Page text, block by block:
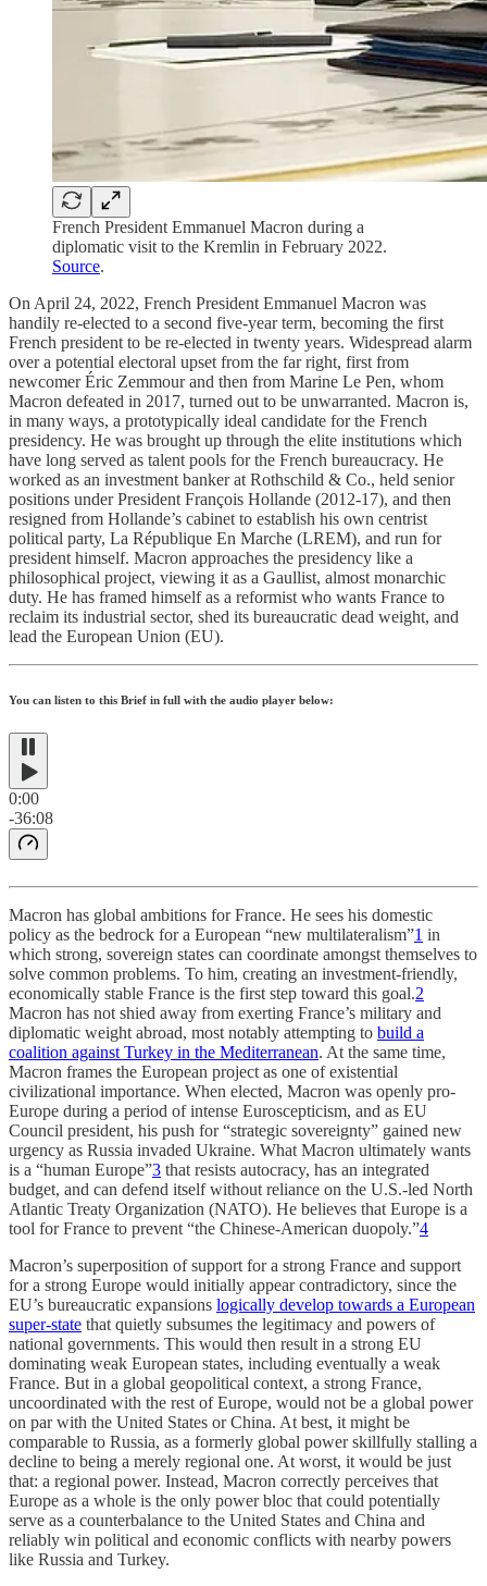
French President Emmanuel Macron during a
diplomatic visit to the Kremlin in February 2022.
Source.
On April 24, 2022, French President Emmanuel Macron was
handily re-elected to a second five-year term, becoming the first
French president to be re-elected in twenty years. Widespread alarm
over a potential electoral upset from the far right, first from
newcomer Éric Zemmour and then from Marine Le Pen, whom
Macron defeated in 2017, turned out to be unwarranted. Macron is,
in many ways, a prototypically ideal candidate for the French
presidency. He was brought up through the elite institutions which
have long served as talent pools for the French bureaucracy. He
worked as an investment banker at Rothschild & Co., held senior
positions under President François Hollande (2012-17), and then
resigned from Hollande’s cabinet to establish his own centrist
political party, La République En Marche (LREM), and run for
president himself. Macron approaches the presidency like a
philosophical project, viewing it as a Gaullist, almost monarchic
duty. He has framed himself as a reformist who wants France to
reclaim its industrial sector, shed its bureaucratic dead weight, and
lead the European Union (EU).
You can listen to this Brief in full with the audio player below:
0:00
-36:08
Macron has global ambitions for France. He sees his domestic
policy as the bedrock for a European “new multilateralism”1 in
which strong, sovereign states can coordinate amongst themselves to
solve common problems. To him, creating an investment-friendly,
economically stable France is the first step toward this goal.2
Macron has not shied away from exerting France’s military and
diplomatic weight abroad, most notably attempting to build a
coalition against Turkey in the Mediterranean. At the same time,
Macron frames the European project as one of existential
civilizational importance. When elected, Macron was openly pro-
Europe during a period of intense Euroscepticism, and as EU
Council president, his push for “strategic sovereignty” gained new
urgency as Russia invaded Ukraine. What Macron ultimately wants
is a “human Europe”3 that resists autocracy, has an integrated
budget, and can defend itself without reliance on the U.S.-led North
Atlantic Treaty Organization (NATO). He believes that Europe is a
tool for France to prevent “the Chinese-American duopoly.”4
Macron’s superposition of support for a strong France and support
for a strong Europe would initially appear contradictory, since the
EU’s bureaucratic expansions logically develop towards a European
super-state that quietly subsumes the legitimacy and powers of
national governments. This would then result in a strong EU
dominating weak European states, including eventually a weak
France. But in a global geopolitical context, a strong France,
uncoordinated with the rest of Europe, would not be a global power
on par with the United States or China. At best, it might be
comparable to Russia, as a formerly global power skillfully stalling a
decline to being a merely regional one. At worst, it would be just
that: a regional power. Instead, Macron correctly perceives that
Europe as a whole is the only power bloc that could potentially
serve as a counterbalance to the United States and China and
reliably win political and economic conflicts with nearby powers
like Russia and Turkey.